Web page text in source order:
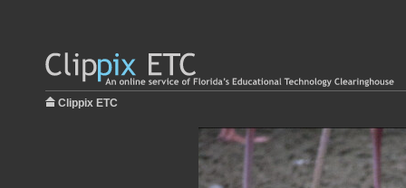
Clippix ETC